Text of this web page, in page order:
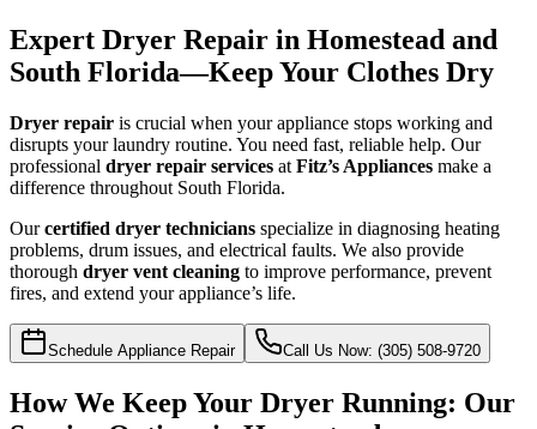
Expert Dryer Repair in Homestead and
South Florida—Keep Your Clothes Dry
Dryer repair is crucial when your appliance stops working and
disrupts your laundry routine. You need fast, reliable help. Our
professional dryer repair services at Fitz’s Appliances make a
difference throughout South Florida.
Ourcertified dryer technicians specialize in diagnosing heating
problems, drum issues, and electrical faults. We also provide
thorough dryer vent cleaning to improve performance, prevent
fires, and extend your appliance’s life.
Schedule Appliance Repair Call Us Now: (305) 508-9720
How We Keep Your Dryer Running: Our